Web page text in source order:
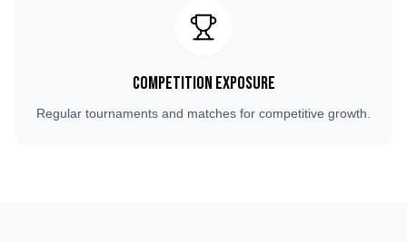
Competition Exposure
Regular tournaments and matches for competitive growth.